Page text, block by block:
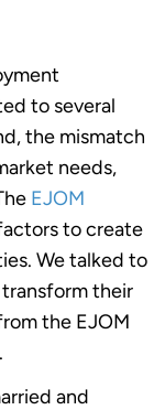
to several
the mismatch
needs,
EJOM
to create
We talked to
their
the EJOM
and